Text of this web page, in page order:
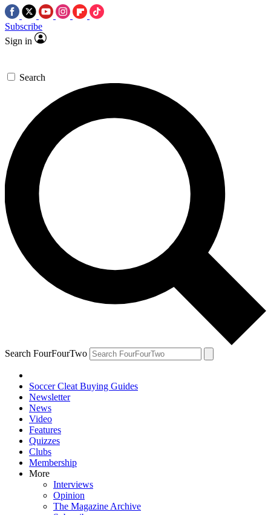
Subscribe
Sign in
Search
Search FourFourTwo
Soccer Cleat Buying Guides
Newsletter
News
Video
Features
Quizzes
Clubs
Membership
More
Interviews
Opinion
The Magazine Archive